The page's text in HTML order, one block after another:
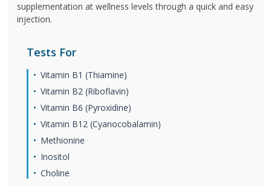
supplementation at wellness levels through a quick and easy
injection.
Tests For
Vitamin B1 (Thiamine)
Vitamin B2 (Riboflavin)
Vitamin B6 (Pyroxidine)
Vitamin B12 (Cyanocobalamin)
Methionine
Inositol
Choline